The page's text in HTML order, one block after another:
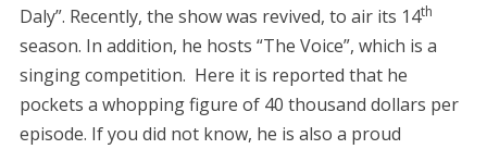
Daly”. Recently, the show was revived, to air its 14th
season. In addition, he hosts “The Voice”, which is a
singing competition. Here it is reported that he
pockets a whopping figure of 40 thousand dollars per
episode. If you did not know, he is also a proud